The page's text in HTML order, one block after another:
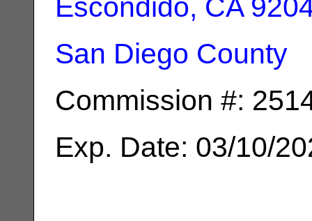
Escondido, CA
San Diego County
Commission #:
Exp. Date: 03/10/